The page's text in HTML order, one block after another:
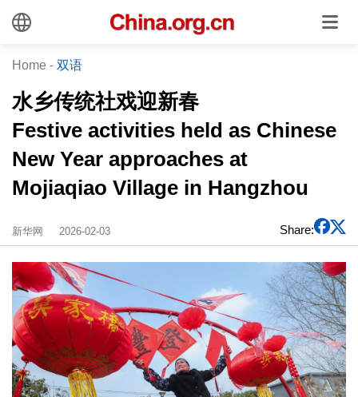
Home - 双语
水乡传统社戏迎新春
Festive activities held as Chinese
New Year approaches at
Mojiaqiao Village in Hangzhou
新华网 2026-02-03 Share: